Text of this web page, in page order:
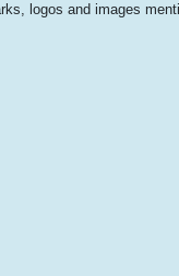
logos and images